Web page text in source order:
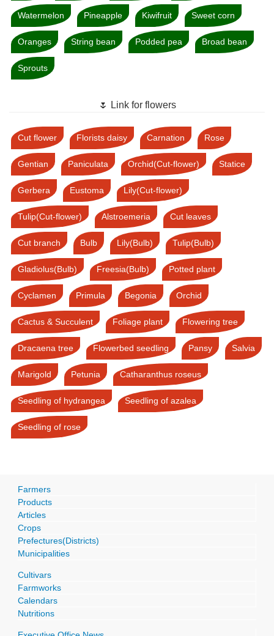
Watermelon Pineapple Kiwifruit Sweet corn
Oranges String bean Podded pea Broad bean
Sprouts
🌷 Link for flowers
Cut flower Florists daisy Carnation Rose
Gentian Paniculata Orchid(Cut-flower) Statice
Gerbera Eustoma Lily(Cut-flower)
Tulip(Cut-flower) Alstroemeria Cut leaves
Cut branch Bulb Lily(Bulb) Tulip(Bulb)
Gladiolus(Bulb) Freesia(Bulb) Potted plant
Cyclamen Primula Begonia Orchid
Cactus & Succulent Foliage plant Flowering tree
Dracaena tree Flowerbed seedling Pansy Salvia
Marigold Petunia Catharanthus roseus
Seedling of hydrangea Seedling of azalea
Seedling of rose
Farmers
Products
Articles
Crops
Prefectures(Districts)
Municipalities
Cultivars
Farmworks
Calendars
Nutritions